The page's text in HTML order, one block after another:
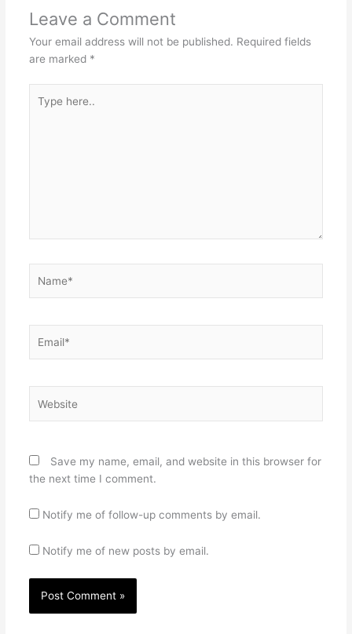
Leave a Comment
Your email address will not be published. Required fields
are marked *
here..
Save my name, email, and website in this browser for
the next time I comment.
Notify me of follow-up comments by email.
Notify me of new posts by email.